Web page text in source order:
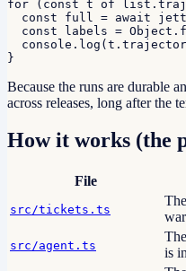
for (const t of
const full = await
const labels =
}
Because the runs are durable
across releases, long after the
How it works (the
File
src/tickets.ts
src/agent.ts
is